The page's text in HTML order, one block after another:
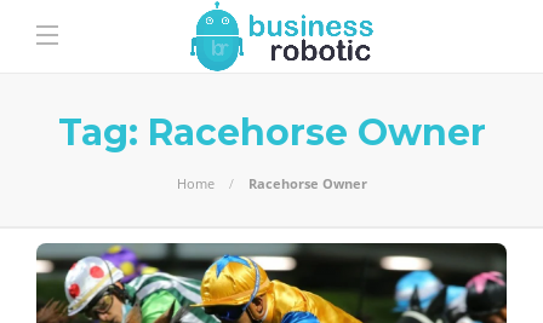
Tag: Racehorse Owner
Home Racehorse Owner